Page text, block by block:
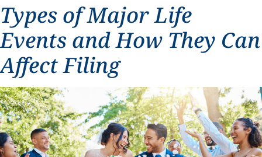
Types of Major Life
Events and How They Can
Affect Filing